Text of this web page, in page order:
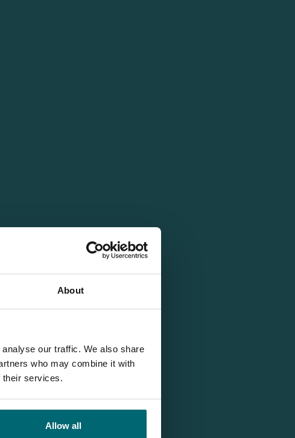
About
our traffic. We also share
who may combine it with
their services.
Allow all